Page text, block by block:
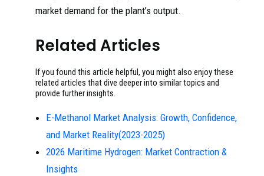
market demand for the plant’s output.
Related Articles
If you found this article helpful, you might also enjoy these
related articles that dive deeper into similar topics and
provide further insights.
E-Methanol Market Analysis: Growth, Confidence,
and Market Reality(2023-2025)
2026 Maritime Hydrogen: Market Contraction &
Insights